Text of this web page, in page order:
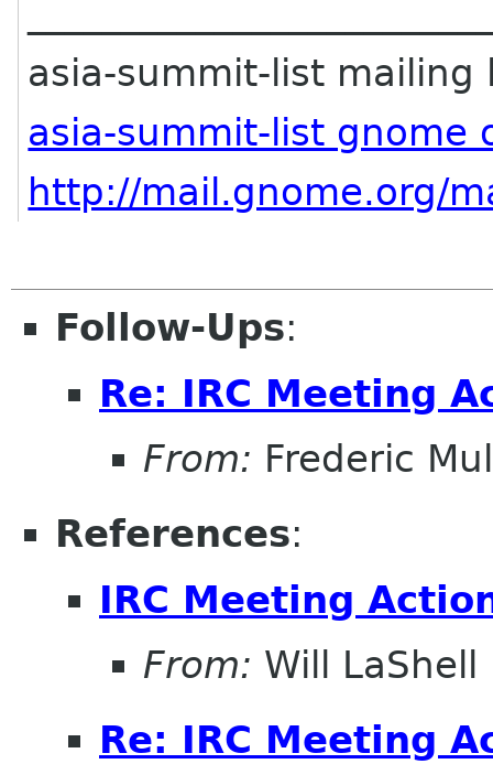
asia-summit-list mailing
asia-summit-list gnome
http://mail.gnome.org/
Follow-Ups:
Re: IRC Meeting
From: Frederic
References:
IRC Meeting
From: Will LaShell
Re: IRC Meeting